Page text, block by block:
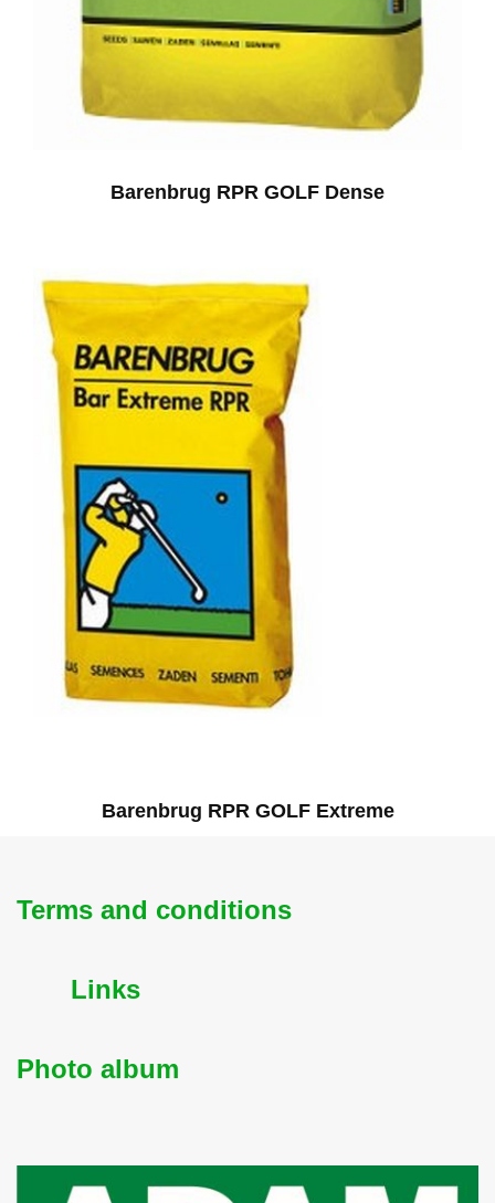
Barenbrug RPR GOLF Dense
Barenbrug RPR GOLF Extreme
Terms and conditions
Links
Photo album